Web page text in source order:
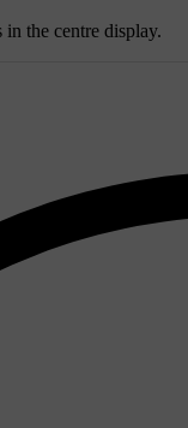
the centre display.